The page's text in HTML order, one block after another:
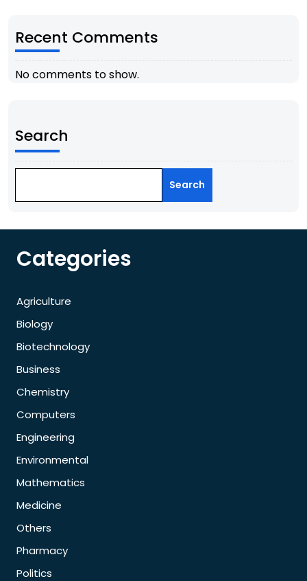
Recent Comments
No comments to show.
Search
Search
Categories
Agriculture
Biology
Biotechnology
Business
Chemistry
Computers
Engineering
Environmental
Mathematics
Medicine
Others
Pharmacy
Politics